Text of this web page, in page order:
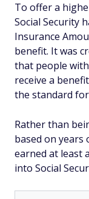
To offer a
Social Security
Insurance
benefit. It was
that people
receive a
the standard
Rather than
based on years
earned at least
into Social